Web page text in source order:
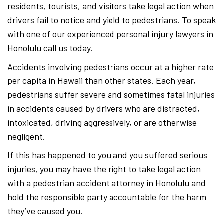
residents, tourists, and visitors take legal action when
drivers fail to notice and yield to pedestrians. To speak
with one of our experienced personal injury lawyers in
Honolulu call us today.
Accidents involving pedestrians occur at a higher rate
per capita in Hawaii than other states. Each year,
pedestrians suffer severe and sometimes fatal injuries
in accidents caused by drivers who are distracted,
intoxicated, driving aggressively, or are otherwise
negligent.
If this has happened to you and you suffered serious
injuries, you may have the right to take legal action
with a pedestrian accident attorney in Honolulu and
hold the responsible party accountable for the harm
they’ve caused you.